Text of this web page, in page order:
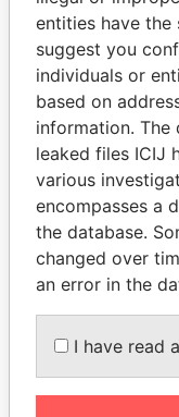
THE
Explore the
politicians
entities have the
suggest you
individuals or
based on
information.
leaked files ICIJ
various
encompasses a
the database.
changed over
an error in the
I have read